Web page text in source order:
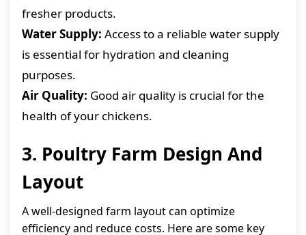
fresher products.
Water Supply: Access to a reliable water supply
is essential for hydration and cleaning
purposes.
Air Quality: Good air quality is crucial for the
health of your chickens.
3. Poultry Farm Design And
Layout
A well-designed farm layout can optimize
efficiency and reduce costs. Here are some key